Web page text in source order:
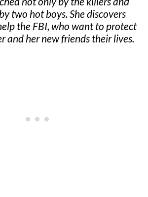
two hot boys. She discovers
the FBI, who want to protect
and her new friends their lives.